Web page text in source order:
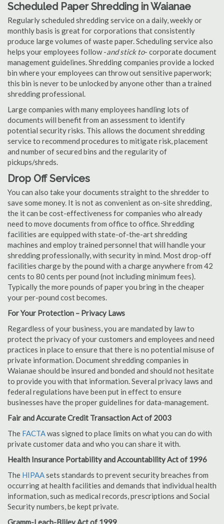
Scheduled Paper Shredding in Waianae
Regularly scheduled shredding service on a daily, weekly or
monthly basis is great for corporations that consistently
produce large volumes of waste paper. Scheduling service also
helps your employees follow -and stick to- corporate document
management guidelines. Shredding companies provide a locked
bin where your employees can throw out sensitive paperwork;
this bin is never to be unlocked by anyone other than a trained
shredding professional.
Large companies with many employees handling lots of
documents will benefit from an assessment to identify
potential security risks. This allows the document shredding
service to recommend procedures to mitigate risk, placement
and number of secured bins and the regularity of
pickups/shreds.
Drop Off Services
You can also take your documents straight to the shredder to
save some money. It is not as convenient as on-site shredding,
the it can be cost-effectiveness for companies who already
need to move documents from office to office. Shredding
facilities are equipped with state-of-the-art shredding
machines and employ trained personnel that will handle your
shredding professionally, with security in mind. Most drop-off
facilities charge by the pound with a charge anywhere from 42
cents to 80 cents per pound (not including minimum fees).
Typically the more pounds of paper you bring in the cheaper
your per-pound cost becomes.
For Your Protection – Privacy Laws
Regardless of your business, you are mandated by law to
protect the privacy of your customers and employees and need
practices in place to ensure that there is no potential misuse of
private information. Document shredding companies in
Waianae should be insured and bonded and should not hesitate
to provide you with that information. Several privacy laws and
federal regulations have been put in effect to ensure
businesses have the proper guidelines for data-management.
Fair and Accurate Credit Transaction Act of 2003
The FACTAwas signed to place limits on what you can do with
private customer data and who you can share it with.
Health Insurance Portability and Accountability Act of 1996
The HIPAAsets standards to prevent security breaches from
occurring at health facilities and demands that individual health
information, such as medical records, prescriptions and Social
Security numbers, be kept private.
Gramm-Leach-Bliley Act of 1999